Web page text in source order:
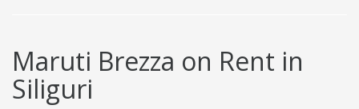
Maruti Brezza on Rent in
Siliguri